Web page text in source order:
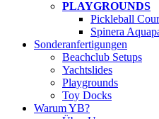
PLAYGROUNDS
Pickleball
Spinera
Sonderanfertigungen
Beachclub Setups
Yachtslides
Playgrounds
Toy Docks
Warum YB?